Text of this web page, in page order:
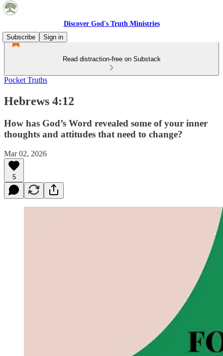
Discover God's Truth Ministries
Subscribe
Sign in
Read distraction-free on Substack
Pocket Truths
Hebrews 4:12
How has God’s Word revealed some of your inner
thoughts and attitudes that need to change?
Mar 02, 2026
5